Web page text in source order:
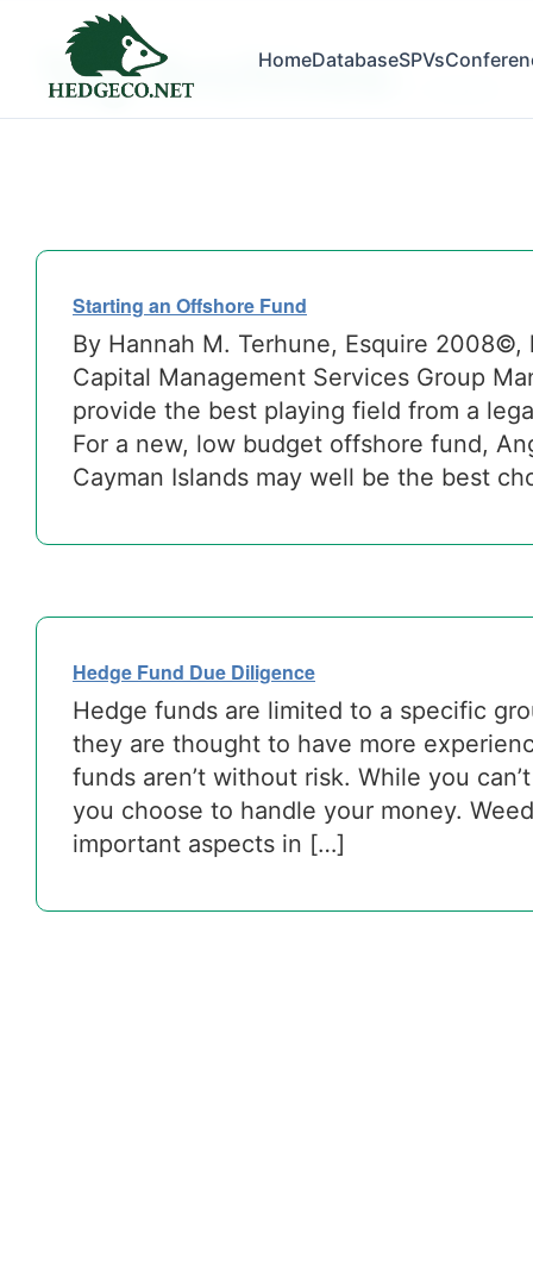
HomeDatabaseSPVs
Tag Archives:
Starting an Offshore Fund
By Hannah M. Terhune, Esquire 2008©,
Capital Management Services Group
provide the best playing field from a
For a new, low budget offshore fund,
Cayman Islands may well be the best
Hedge Fund Due Diligence
Hedge funds are limited to a specific
they are thought to have more
funds aren’t without risk. While you
you choose to handle your money.
important aspects in […]